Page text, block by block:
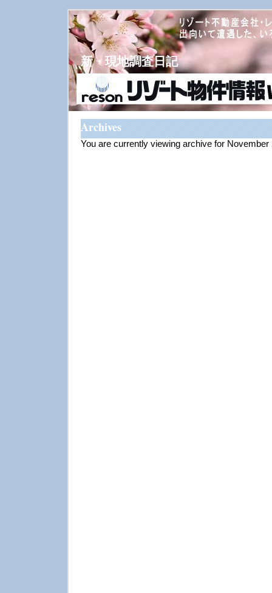
新・現地調査日記
Archives
You are currently viewing archive for November